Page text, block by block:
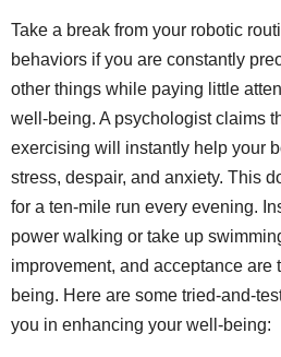
Take a break from your robotic
behaviors if you are constantly
other things while paying little
well-being. A psychologist claims
exercising will instantly help your
stress, despair, and anxiety. This
for a ten-mile run every evening.
power walking or take up
improvement, and acceptance are
being. Here are some tried-and-
you in enhancing your well-being: